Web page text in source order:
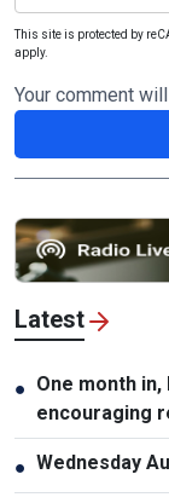
This site is protected by
apply.
Your comment
Latest
● One month
encouraging
● Wednesday